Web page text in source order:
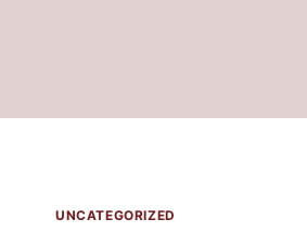
UNCATEGORIZED